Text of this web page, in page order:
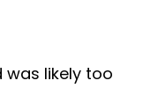
was likely too